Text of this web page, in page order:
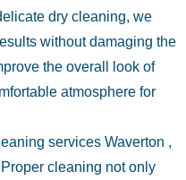
dry cleaning, we
without damaging the
the overall look of
atmosphere for
services Waverton ,
cleaning not only